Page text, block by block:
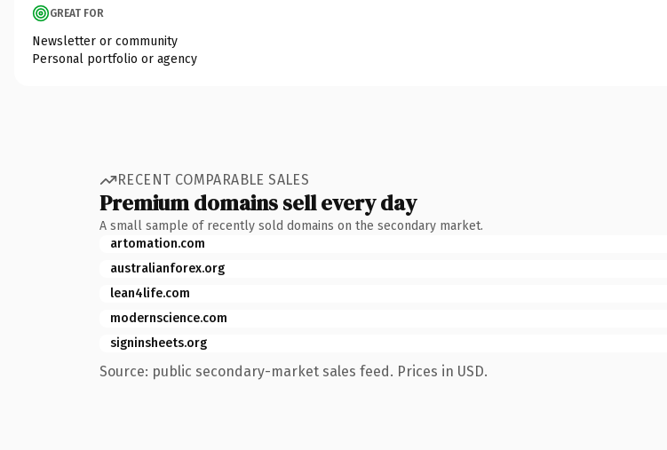
GREAT FOR
Newsletter or community
Personal portfolio or agency
RECENT COMPARABLE SALES
Premium domains sell every day
A small sample of recently sold domains on the secondary market.
artomation.com
australianforex.org
lean4life.com
modernscience.com
signinsheets.org
Source: public secondary-market sales feed. Prices in USD.